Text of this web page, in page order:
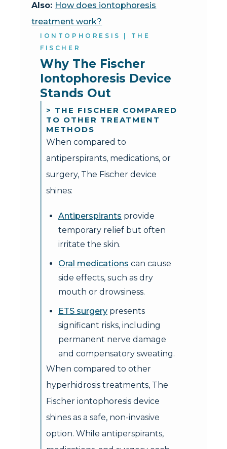
Also: How does iontophoresis
treatment work?
IONTOPHORESIS | THE
FISCHER
Why The Fischer
Iontophoresis Device
Stands Out
> THE FISCHER COMPARED
TO OTHER TREATMENT
METHODS
When compared to
antiperspirants, medications, or
surgery, The Fischer device
shines:
Antiperspirants provide
temporary relief but often
irritate the skin.
Oral medications can cause
side effects, such as dry
mouth or drowsiness.
ETS surgerypresents
significant risks, including
permanent nerve damage
and compensatory sweating.
When compared to other
hyperhidrosis treatments, The
Fischer iontophoresis device
shines as a safe, non-invasive
option. While antiperspirants,